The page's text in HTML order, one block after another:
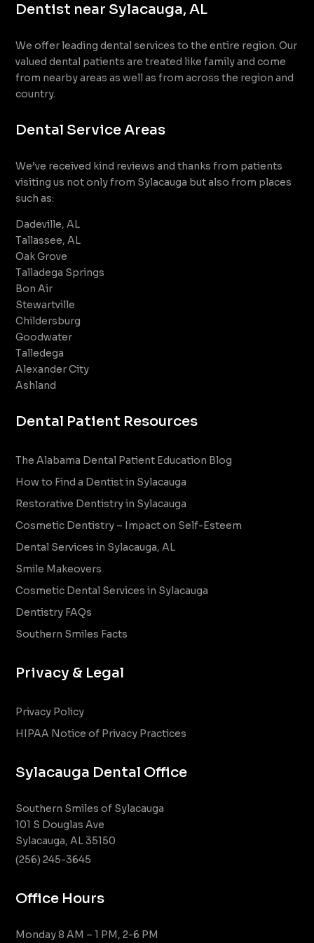
Dentist near Sylacauga, AL
We offer leading dental services to the entire region. Our
valued dental patients are treated like family and come
from nearby areas as well as from across the region and
country.
Dental Service Areas
We’ve received kind reviews and thanks from patients
visiting us not only from Sylacauga but also from places
such as:
Dadeville, AL
Tallassee, AL
Oak Grove
Talladega Springs
Bon Air
Stewartville
Childersburg
Goodwater
Talledega
Alexander City
Ashland
Dental Patient Resources
The Alabama Dental Patient Education Blog
How to Find a Dentist in Sylacauga
Restorative Dentistry in Sylacauga
Cosmetic Dentistry – Impact on Self-Esteem
Dental Services in Sylacauga, AL
Smile Makeovers
Cosmetic Dental Services in Sylacauga
Dentistry FAQs
Southern Smiles Facts
Privacy & Legal
Privacy Policy
HIPAA Notice of Privacy Practices
Sylacauga Dental Office
Southern Smiles of Sylacauga
101 S Douglas Ave
Sylacauga, AL 35150
(256) 245-3645
Office Hours
Monday 8 AM – 1 PM, 2-6 PM